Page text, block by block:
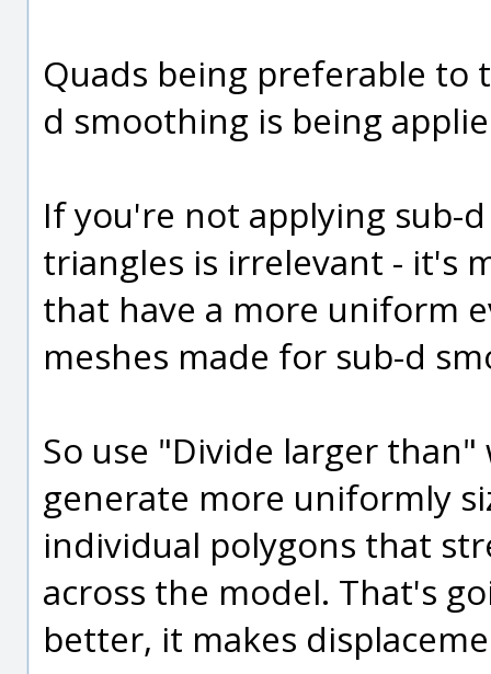
Quads being preferable to
d smoothing is being
If you're not applying sub-
triangles is irrelevant - it's
that have a more uniform
meshes made for sub-d
So use "Divide larger
generate more uniformly
individual polygons that
across the model. That's
better, it makes